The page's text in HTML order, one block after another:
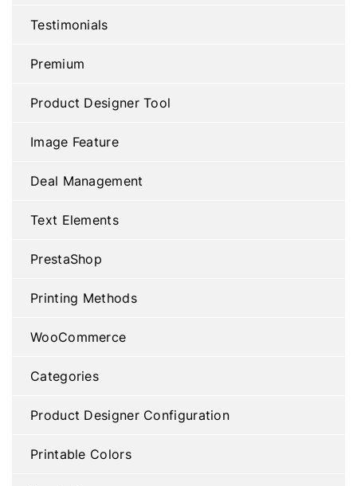
Testimonials
Premium
Product Designer Tool
Image Feature
Deal Management
Text Elements
PrestaShop
Printing Methods
WooCommerce
Categories
Product Designer Configuration
Printable Colors